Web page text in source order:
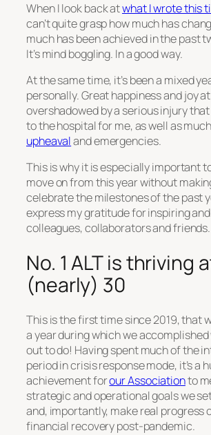
When I look back atwhat I wrote this
can’t quite grasp how much has
much has been achieved in the past
It’s mind boggling. In a good way.
At the same time, it’s been a mixed
personally. Great happiness and joy
overshadowed by a serious injury
to the hospital for me, as well as much
upheavaland emergencies.
This is why it is especially important
move on from this year without
celebrate the milestones of the past
express my gratitude for inspiring
colleagues, collaborators and friends.
No. 1 ALT is thriving
(nearly) 30
This is the first time since 2019, that
a year during which we
out to do! Having spent much of the
period in crisis response mode, it’s a
achievement forour Associationto
strategic and operational goals we
and, importantly, make real progress
financial recovery post-pandemic.